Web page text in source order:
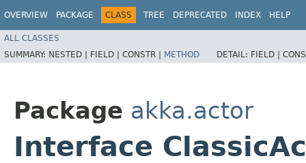
OVERVIEW PACKAGE CLASS TREE DEPRECATED INDEX HELP
ALL CLASSES
SUMMARY: NESTED | FIELD | CONSTR | METHOD DETAIL: FIELD |
Package akka.actor
Interface